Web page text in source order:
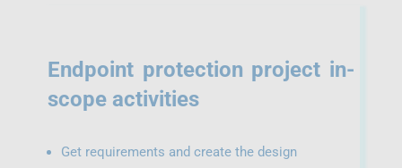
Endpoint protection project in-
scope activities
Get requirements and create the design